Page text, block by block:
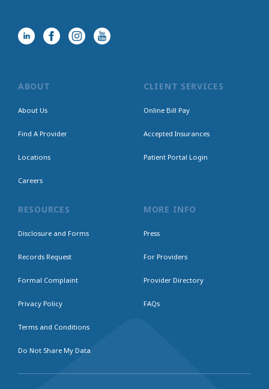
ABOUT
About Us
Find A Provider
Locations
Careers
CLIENT SERVICES
Online Bill Pay
Accepted Insurances
Patient Portal Login
RESOURCES
Disclosure and Forms
Records Request
Formal Complaint
Privacy Policy
Terms and Conditions
Do Not Share My Data
MORE INFO
Press
For Providers
Provider Directory
FAQs